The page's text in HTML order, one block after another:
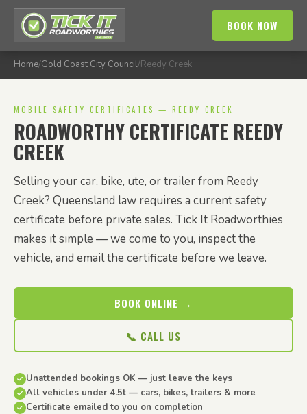
BOOK NOW
Home/Gold Coast City Council/Reedy Creek
MOBILE SAFETY CERTIFICATES — REEDY CREEK
ROADWORTHY CERTIFICATE REEDY
CREEK
Selling your car, bike, ute, or trailer from Reedy
Creek? Queensland law requires a current safety
certificate before private sales. Tick It Roadworthies
makes it simple — we come to you, inspect the
vehicle, and email the certificate before we leave.
BOOK ONLINE →
📞 CALL US
Unattended bookings OK — just leave the keys
All vehicles under 4.5t — cars, bikes, trailers & more
Certificate emailed to you on completion